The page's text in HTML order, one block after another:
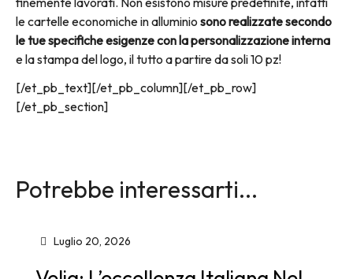
le cartelle economiche in alluminio sono realizzate secondo
le tue specifiche esigenze con la personalizzazione interna
e la stampa del logo, il tutto a partire da soli 10 pz!
[/et_pb_text][/et_pb_column][/et_pb_row]
[/et_pb_section]
Potrebbe interessarti...
Luglio 20, 2026